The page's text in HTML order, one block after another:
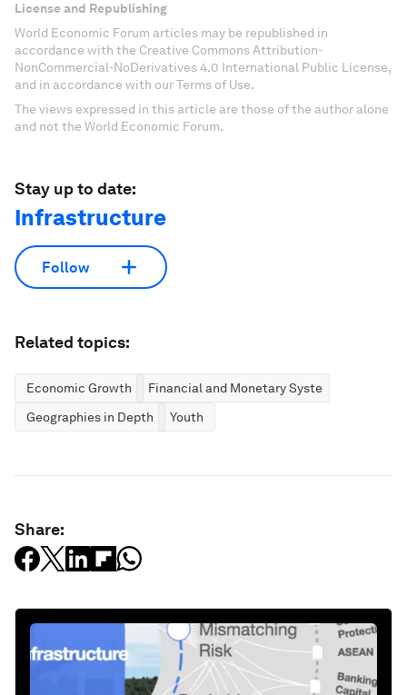
License and Republishing
World Economic Forum articles may be republished in
accordance with the Creative Commons Attribution-
NonCommercial-NoDerivatives 4.0 International Public License,
and in accordance with our Terms of Use.
The views expressed in this article are those of the author alone
and not the World Economic Forum.
Stay up to date:
Infrastructure
Follow
Related topics:
Economic Growth
Financial and Monetary Systems
Geographies in Depth
Youth
Share: